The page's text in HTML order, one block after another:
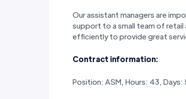
Our assistant managers are
support to a small team of retail
efficiently to provide great
Contract information:
Position: ASM, Hours: 43, Days: